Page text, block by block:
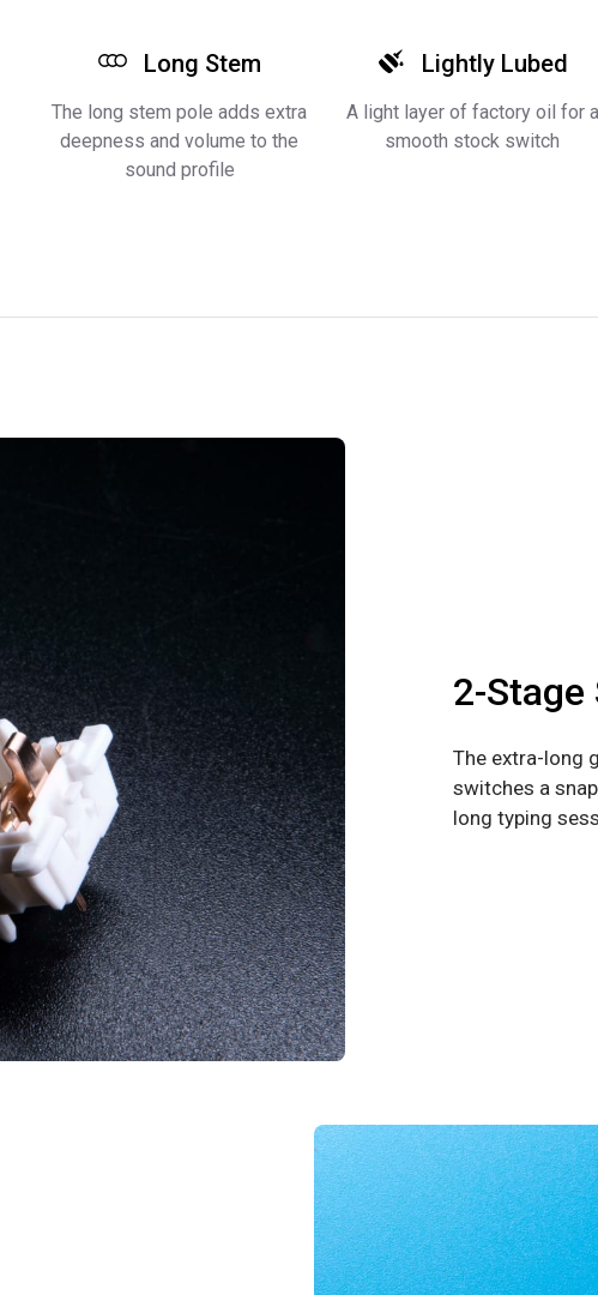
Long Stem
The long stem pole adds extra
deepness and volume to the
sound profile
Lightly Lubed
A light layer of factory oil for a
smooth stock switch
2-Stage
The extra-long
switches a
long typing